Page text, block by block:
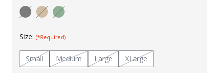
Uniforms
Size: (*Required)
Small Medium Large XLarge